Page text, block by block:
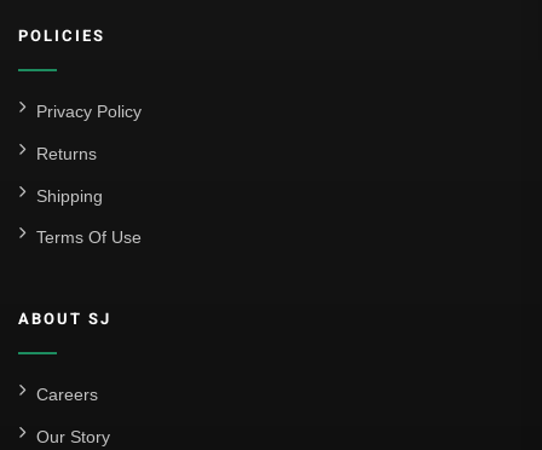
POLICIES
Privacy Policy
Returns
Shipping
Terms Of Use
ABOUT SJ
Careers
Our Story